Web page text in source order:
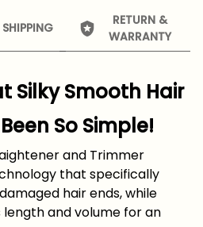
SHIPPING
RETURN &
WARRANTY
Silky Smooth Hair
So Simple!
and Trimmer
that specifically
hair ends, while
length and volume for an